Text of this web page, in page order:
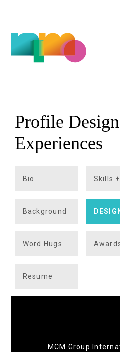
Skip
content
Profile Design
Experiences
Bio Skills
Background
Word Hugs Awards
Resume
MCM Group